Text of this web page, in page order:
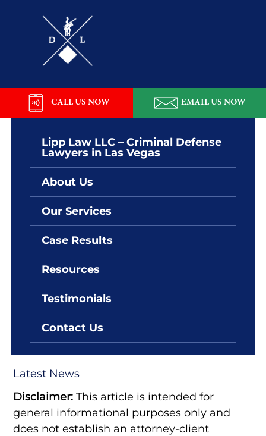
navigation
Law
LLC
Lipp Law LLC – Criminal Defense
Lawyers in Las Vegas
About Us
Our Services
Case Results
Resources
Testimonials
Contact Us
CALL US NOW EMAIL US NOW
By: Lipp Law LLC
Nevada Domestic Violence
Classes
Latest News
Disclaimer: This article is intended for
general informational purposes only and
does not establish an attorney-client